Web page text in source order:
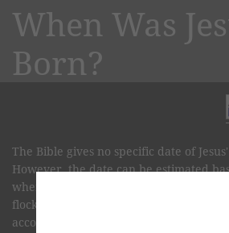
When Was
Born?
The Bible gives no specific date of
However, the date can be estimated
when Hebrew shepherds historically
flocks in open fields and according to
account of the pregnancies of Mary and